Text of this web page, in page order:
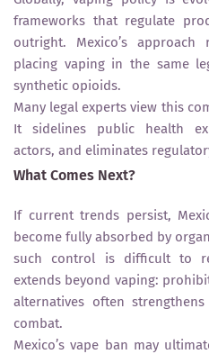
frameworks that regulate
outright. Mexico’s
placing vaping in the same
synthetic opioids.
Many legal experts view this
It sidelines public health
actors, and eliminates
What Comes Next?
If current trends persist,
become fully absorbed by
such control is difficult to
extends beyond vaping:
alternatives often
combat.
Mexico’s vape ban may